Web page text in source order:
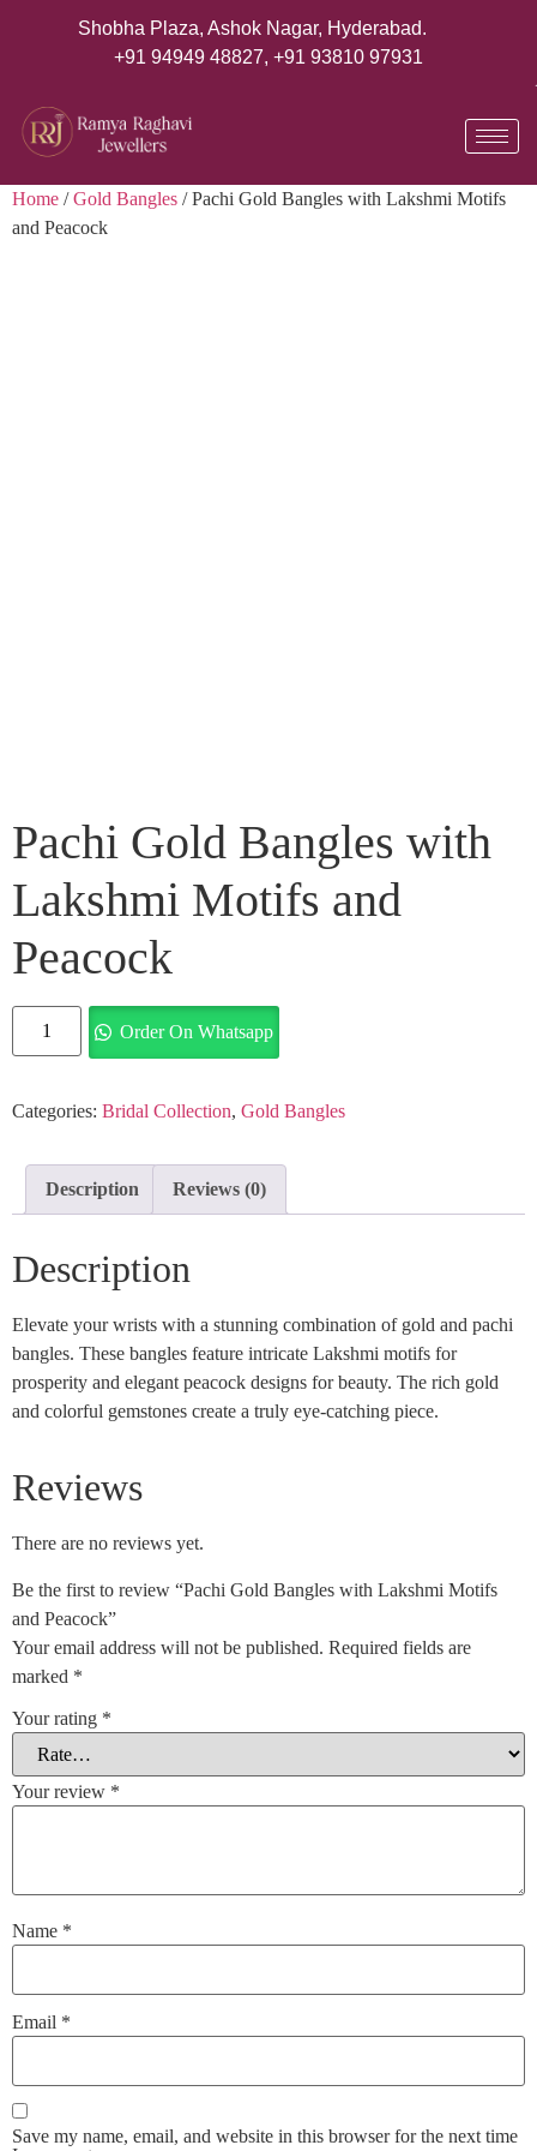
Shobha Plaza, Ashok Nagar, Hyderabad.
+91 94949 48827, +91 93810 97931
Home /Gold Bangles / Pachi Gold Bangles with Lakshmi Motifs
and Peacock
Pachi Gold Bangles with
Lakshmi Motifs and
Peacock
Order On Whatsapp
Categories: Bridal Collection, Gold Bangles
Description Reviews (0)
Description
Elevate your wrists with a stunning combination of gold and pachi
bangles. These bangles feature intricate Lakshmi motifs for
prosperity and elegant peacock designs for beauty. The rich gold
and colorful gemstones create a truly eye-catching piece.
Reviews
There are no reviews yet.
Be the first to review “Pachi Gold Bangles with Lakshmi Motifs
and Peacock”
Your email address will not be published. Required fields are
marked *
Your rating *
Your review *
Name *
Email *
Save my name, email, and website in this browser for the next time